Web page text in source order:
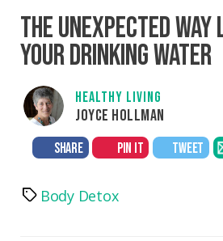
THE UNEXPECTED WAY
YOUR DRINKING WATER
HEALTHY LIVING
JOYCE HOLLMAN
SHARE PIN IT TWEET
TagsBody Detox